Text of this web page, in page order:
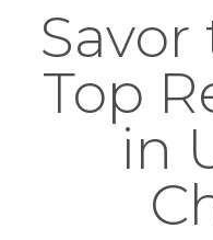
Savor
Top
in